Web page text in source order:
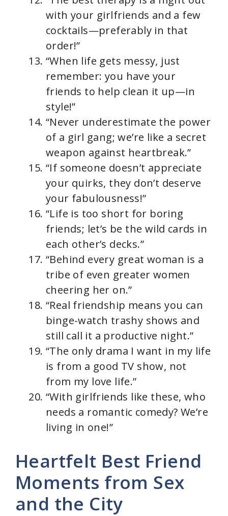
with your girlfriends and a few
cocktails—preferably in that
order!”
“When life gets messy, just
remember: you have your
friends to help clean it up—in
style!”
“Never underestimate the power
of a girl gang; we’re like a secret
weapon against heartbreak.”
“If someone doesn’t appreciate
your quirks, they don’t deserve
your fabulousness!”
“Life is too short for boring
friends; let’s be the wild cards in
each other’s decks.”
“Behind every great woman is a
tribe of even greater women
cheering her on.”
“Real friendship means you can
binge-watch trashy shows and
still call it a productive night.”
“The only drama I want in my life
is from a good TV show, not
from my love life.”
“With girlfriends like these, who
needs a romantic comedy? We’re
living in one!”
Heartfelt Best Friend
Moments from Sex
and the City